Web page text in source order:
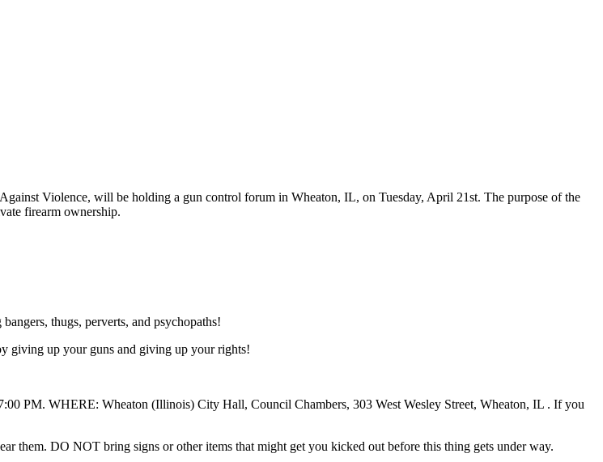
Violence, will be holding a gun control forum in Wheaton, IL, on Tuesday, April 21st. The purpose of the
firearm ownership.
thugs, perverts, and psychopaths!
giving up your guns and giving up your rights!
PM. WHERE: Wheaton (Illinois) City Hall, Council Chambers, 303 West Wesley Street, Wheaton, IL . If you
DO NOT bring signs or other items that might get you kicked out before this thing gets under way.